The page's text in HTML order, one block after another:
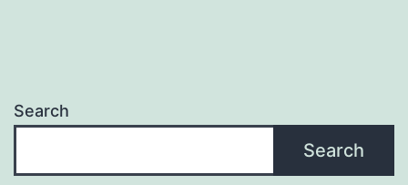
Search
Search